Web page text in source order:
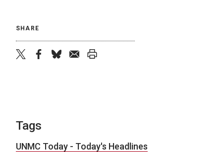
SHARE
Tags
UNMC Today - Today's Headlines